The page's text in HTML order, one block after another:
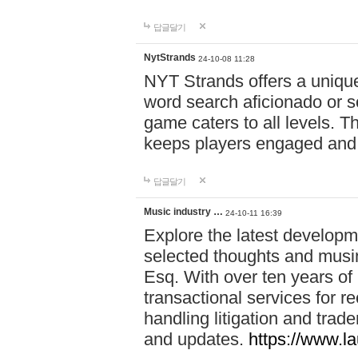
답글달기
NytStrands 24-10-08 11:28
NYT Strands offers a
word search aficionado or
game caters to all levels.
keeps players engaged
답글달기
Music industry … 24-10-11 16:39
Explore the latest
selected thoughts and
Esq. With over ten years
transactional services for
handling litigation and
and updates. https://